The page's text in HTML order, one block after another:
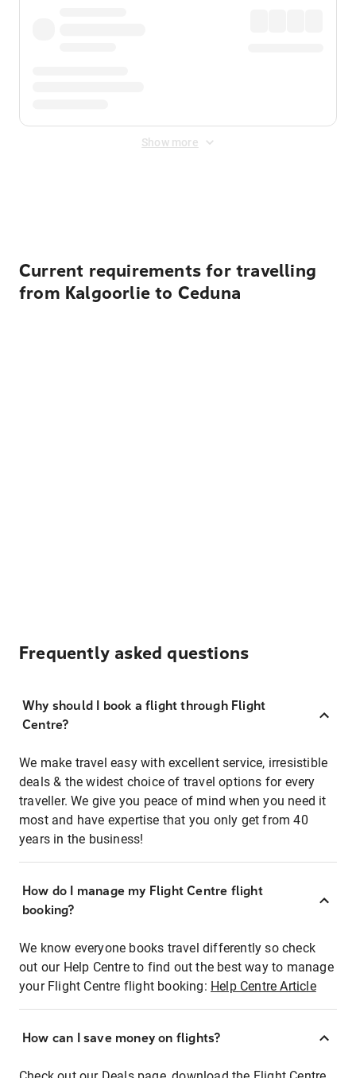
Show more
Current requirements for travelling
from Kalgoorlie to Ceduna
Frequently asked questions
Why should I book a flight through Flight
Centre?
We make travel easy with excellent service, irresistible
deals & the widest choice of travel options for every
traveller. We give you peace of mind when you need it
most and have expertise that you only get from 40
years in the business!
How do I manage my Flight Centre flight
booking?
We know everyone books travel differently so check
out our Help Centre to find out the best way to manage
your Flight Centre flight booking: Help Centre Article
How can I save money on flights?